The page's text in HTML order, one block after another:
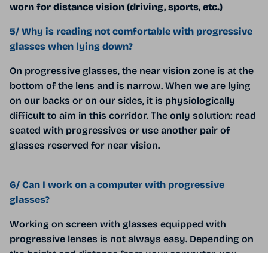
worn for distance vision (driving, sports, etc.)
5/ Why is reading not comfortable with progressive
glasses when lying down?
On progressive glasses, the near vision zone is at the
bottom of the lens and is narrow. When we are lying
on our backs or on our sides, it is physiologically
difficult to aim in this corridor. The only solution: read
seated with progressives or use another pair of
glasses reserved for near vision.
6/ Can I work on a computer with progressive
glasses?
Working on screen with glasses equipped with
progressive lenses is not always easy. Depending on